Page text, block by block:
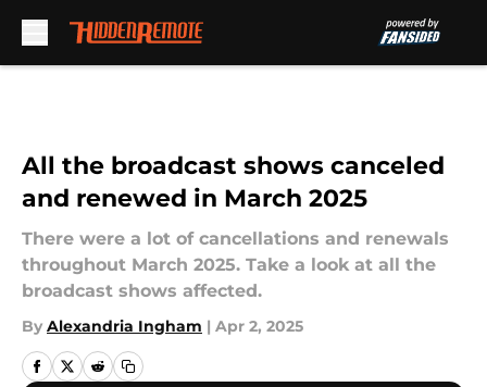
All the broadcast shows canceled
and renewed in March 2025
There were a lot of cancellations and renewals
throughout March 2025. Take a look at all the
broadcast shows affected.
By Alexandria Ingham | Apr 2, 2025